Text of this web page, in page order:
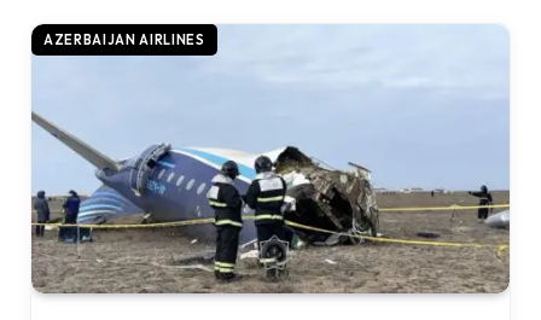
AZERBAIJAN AIRLINES